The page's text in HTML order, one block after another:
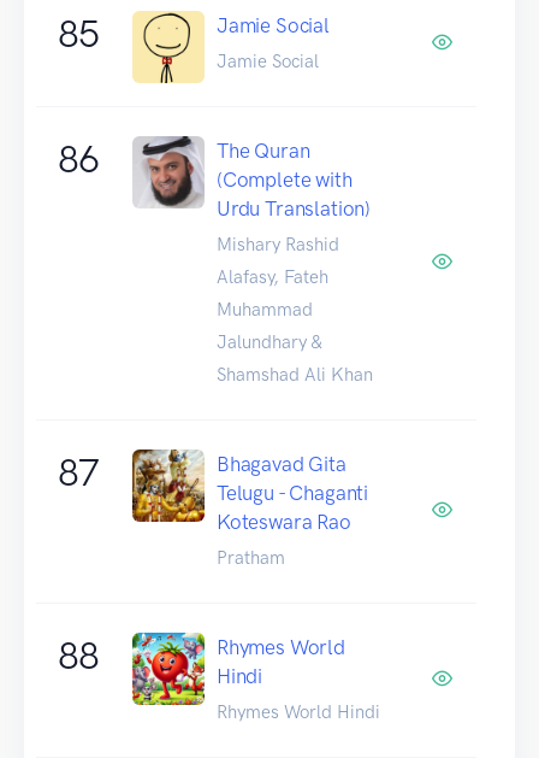
85 Jamie Social
Jamie Social
86
The Quran
(Complete with
Urdu Translation)
Mishary Rashid
Alafasy, Fateh
Muhammad
Jalundhary &
Shamshad Ali Khan
87
Bhagavad Gita
Telugu - Chaganti
Koteswara Rao
Pratham
88
Rhymes World
Hindi
Rhymes World Hindi